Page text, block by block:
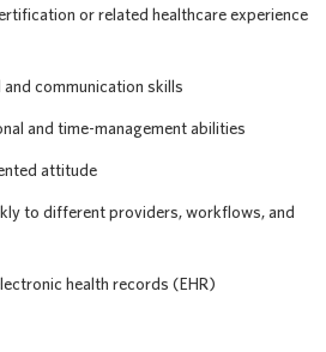
or related healthcare experience
communication skills
and time-management abilities
attitude
to different providers, workflows, and
health records (EHR)